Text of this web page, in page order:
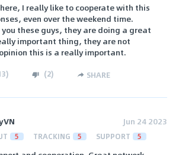
I really like to cooperate with this
even over the weekend time.
these guys, they are doing a great
important thing, they are not
this is a really important.
) (2) SHARE
Jun 24 2023
5 TRACKING 5 SUPPORT 5